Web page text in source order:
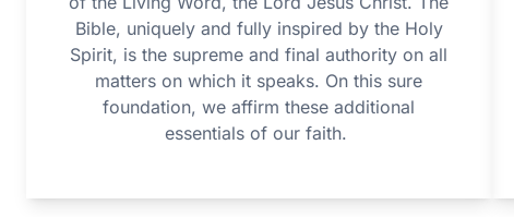
Bible, uniquely and fully inspired by the Holy
Spirit, is the supreme and final authority on all
matters on which it speaks. On this sure
foundation, we affirm these additional
essentials of our faith.